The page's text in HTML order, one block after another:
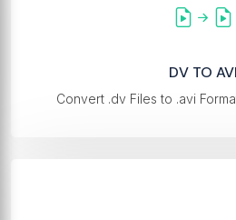
DV TO AVI
Convert .dv Files to .avi